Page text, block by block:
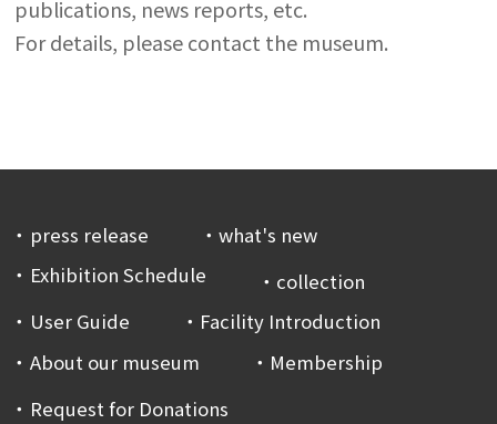
publications, news reports, etc.
For details, please contact the museum.
press release
what's new
Exhibition Schedule
collection
User Guide
Facility Introduction
About our museum
Membership
Request for Donations